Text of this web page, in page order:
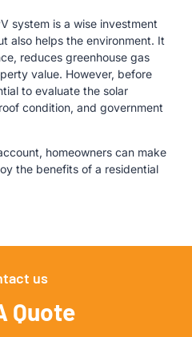
system is a wise investment
also helps the environment. It
reduces greenhouse gas
value. However, before
to evaluate the solar
condition, and government
homeowners can make
the benefits of a residential
us
Quote